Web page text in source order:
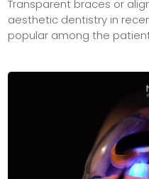
Transparent braces or
aesthetic dentistry in
popular among the